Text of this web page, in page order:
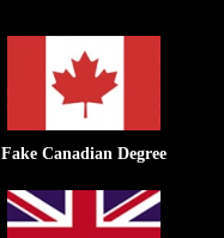
Fake Canadian Degree